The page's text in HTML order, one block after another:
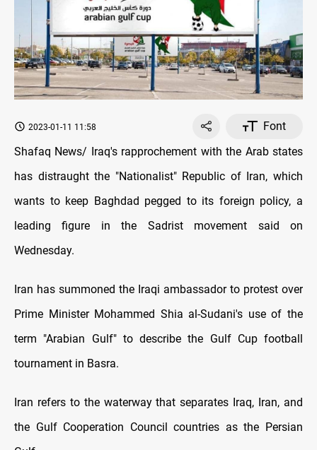
2023-01-11 11:58
Font
Shafaq News/ Iraq's rapprochement with the Arab states
has distraught the "Nationalist" Republic of Iran, which
wants to keep Baghdad pegged to its foreign policy, a
leading figure in the Sadrist movement said on
Wednesday.
Iran has summoned the Iraqi ambassador to protest over
Prime Minister Mohammed Shia al-Sudani's use of the
term "Arabian Gulf" to describe the Gulf Cup football
tournament in Basra.
Iran refers to the waterway that separates Iraq, Iran, and
the Gulf Cooperation Council countries as the Persian